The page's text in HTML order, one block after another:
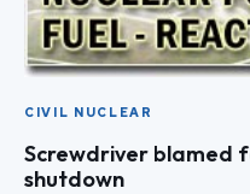
CIVIL NUCLEAR
Screwdriver blamed
shutdown